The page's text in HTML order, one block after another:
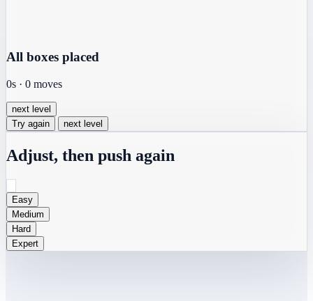
All boxes placed
0s · 0 moves
next level
Try again
next level
Adjust, then push again
Easy
Medium
Hard
Expert